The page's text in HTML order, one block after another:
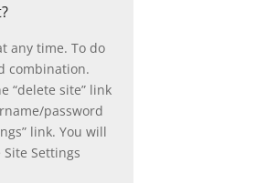
any time. To do
combination.
“delete site” link
password
link. You will
Settings